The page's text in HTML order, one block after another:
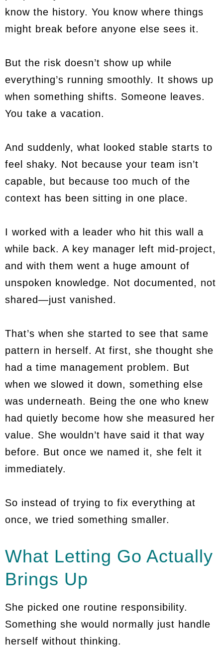
know the history. You know where things
might break before anyone else sees it.
But the risk doesn’t show up while
everything’s running smoothly. It shows up
when something shifts. Someone leaves.
You take a vacation.
And suddenly, what looked stable starts to
feel shaky. Not because your team isn’t
capable, but because too much of the
context has been sitting in one place.
I worked with a leader who hit this wall a
while back. A key manager left mid-project,
and with them went a huge amount of
unspoken knowledge. Not documented, not
shared—just vanished.
That’s when she started to see that same
pattern in herself. At first, she thought she
had a time management problem. But
when we slowed it down, something else
was underneath. Being the one who knew
had quietly become how she measured her
value. She wouldn’t have said it that way
before. But once we named it, she felt it
immediately.
So instead of trying to fix everything at
once, we tried something smaller.
What Letting Go Actually
Brings Up
She picked one routine responsibility.
Something she would normally just handle
herself without thinking.